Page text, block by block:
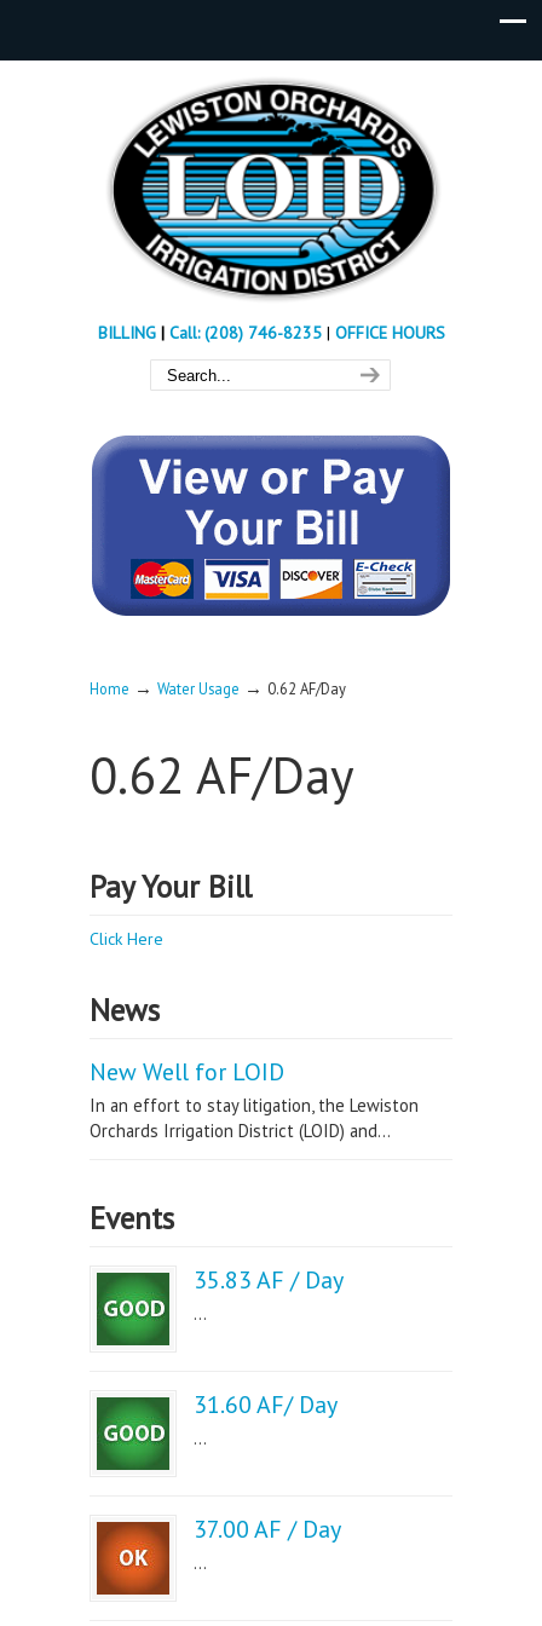
BILLING| Call: (208) 746-8235 | OFFICE HOURS
Home → Water Usage → 0.62 AF/Day
0.62 AF/Day
Pay Your Bill
Click Here
News
New Well for LOID
In an effort to stay litigation, the Lewiston
Orchards Irrigation District (LOID) and...
Events
35.83 AF / Day
...
31.60 AF/ Day
...
37.00 AF / Day
...